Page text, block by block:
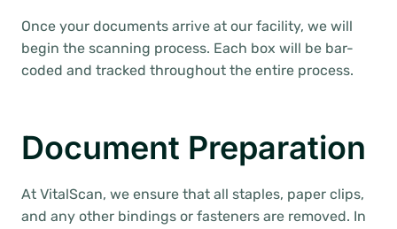
Once your documents arrive at our facility, we will
begin the scanning process. Each box will be bar-
coded and tracked throughout the entire process.
Document Preparation
At VitalScan, we ensure that all staples, paper clips,
and any other bindings or fasteners are removed. In